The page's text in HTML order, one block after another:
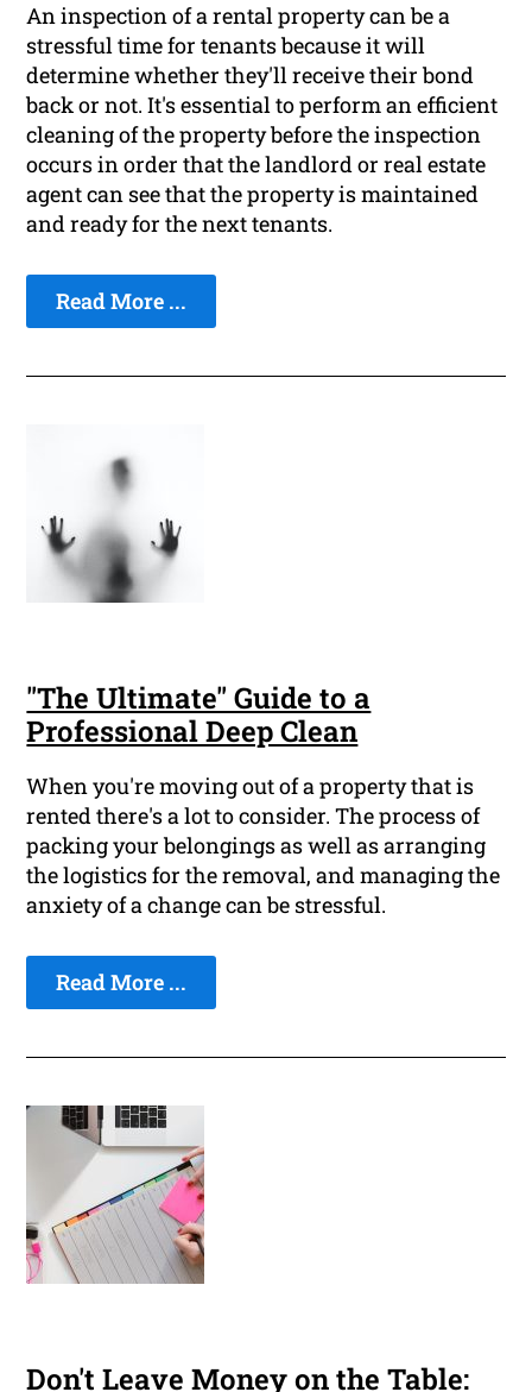
An inspection of a rental property can be a
stressful time for tenants because it will
determine whether they'll receive their bond
back or not. It's essential to perform an efficient
cleaning of the property before the inspection
occurs in order that the landlord or real estate
agent can see that the property is maintained
and ready for the next tenants.
Read More ...
"The Ultimate" Guide to a
Professional Deep Clean
When you're moving out of a property that is
rented there's a lot to consider. The process of
packing your belongings as well as arranging
the logistics for the removal, and managing the
anxiety of a change can be stressful.
Read More ...
Don't Leave Money on the Table: